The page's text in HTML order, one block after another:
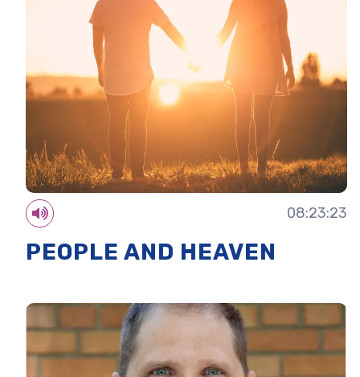
08:23:23
PEOPLE AND HEAVEN